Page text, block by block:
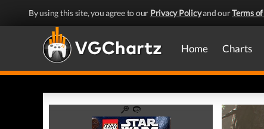
By using this site, you agree to our Privacy Policyand ourTerms of
Home Charts